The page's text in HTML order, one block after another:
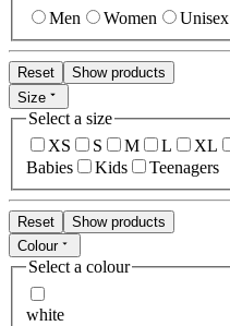
Men Women Unisex
Reset
Show products
Size
Select a size
XS
S M L XL
Babies
Kids Teenagers
Reset
Show products
Colour
Select a colour
white